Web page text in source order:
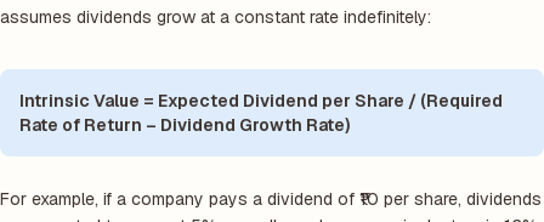
assumes dividends grow at a constant rate indefinitely:
Intrinsic Value = Expected Dividend per Share / (Required
Rate of Return – Dividend Growth Rate)
For example, if a company pays a dividend of ₹10 per share, dividends